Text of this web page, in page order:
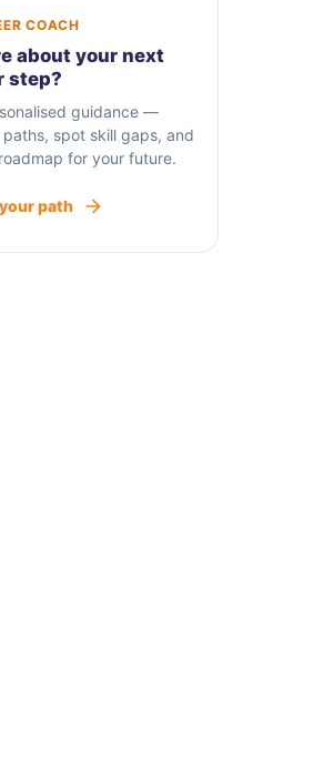
COACH
about your next
step?
guidance —
spot skill gaps, and
for your future.
path